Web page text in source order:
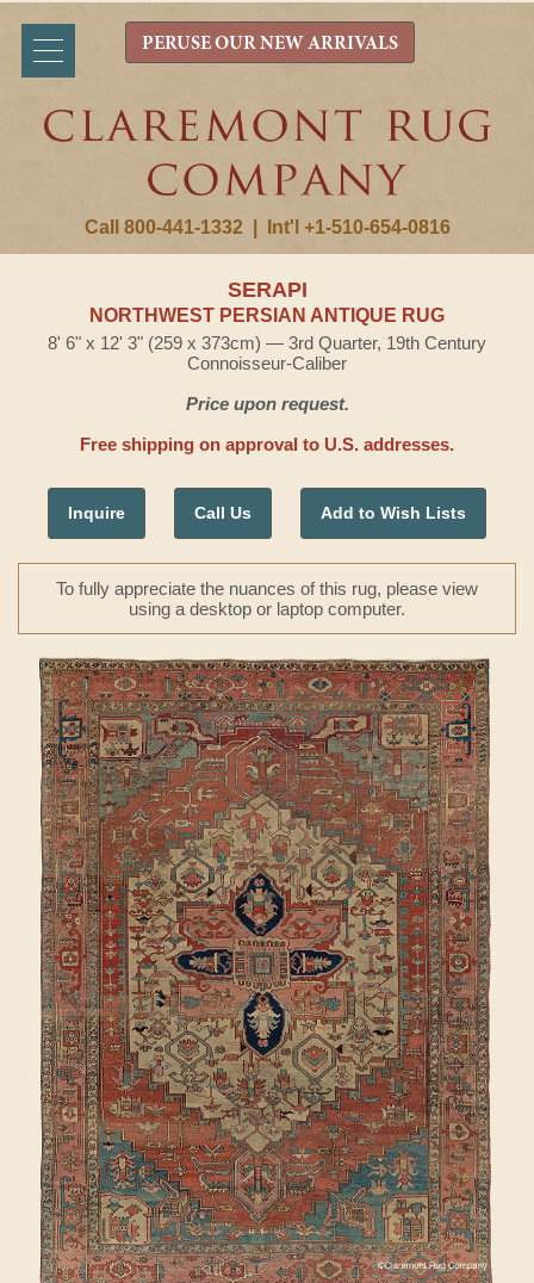
Call 800-441-1332 Int'l +1-510-654-0816
PERUSE OUR NEW ARRIVALS
SERAPI
NORTHWEST PERSIAN ANTIQUE RUG
8' 6" x 12' 3" (259 x 373cm) — 3rd Quarter, 19th Century
Connoisseur-Caliber
Price upon request.
Free shipping on approval to U.S. addresses.
Inquire Call Us Add to Wish Lists
To fully appreciate the nuances of this rug, please view
using a desktop or laptop computer.